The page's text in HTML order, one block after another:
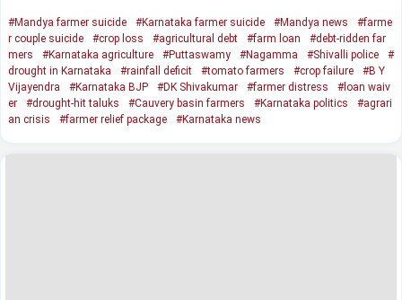
#Mandya farmer suicide #Karnataka farmer suicide #Mandya news
#farme
r couple suicide
#crop loss #agricultural debt #farm loan
#debt-ridden far
mers
#Karnataka agriculture #Puttaswamy #Nagamma #Shivalli police
#
drought in Karnataka
#rainfall deficit #tomato farmers #crop failure
#B Y
Vijayendra
#Karnataka BJP #DK Shivakumar #farmer distress
#loan waiv
er
#drought-hit taluks #Cauvery basin farmers #Karnataka politics
#agrari
an crisis
#farmer relief package #Karnataka news